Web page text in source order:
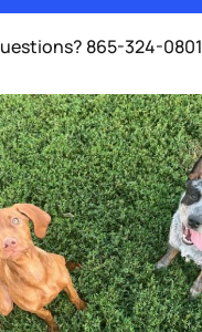
865-324-0801